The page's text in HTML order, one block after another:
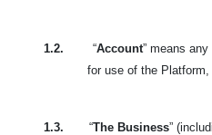
1.2. “Account” means
for use of the
1.3. “The Business”